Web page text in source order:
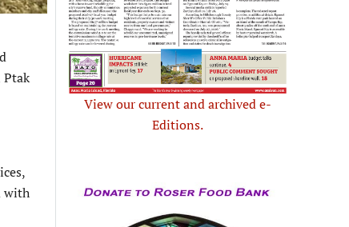
Ptak
with
View our current and archived e-
Editions.